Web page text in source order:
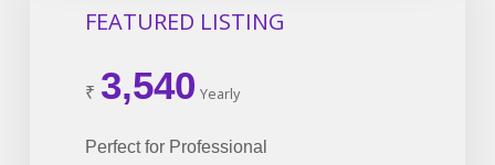
FEATURED LISTING
₹ 3,540 Yearly
Perfect for Professional